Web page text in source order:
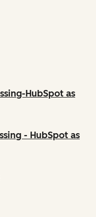
HubSpot as
- HubSpot as